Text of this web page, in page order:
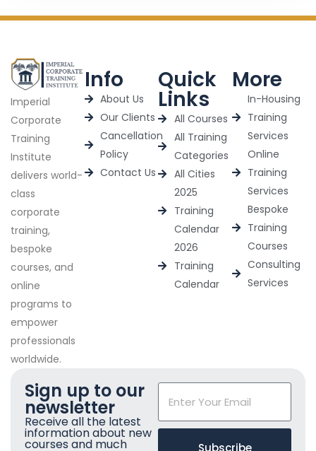
Imperial
Corporate
Training
Institute
delivers world-
class
corporate
training,
bespoke
courses, and
online
programs to
empower
professionals
worldwide.
Info
About Us
Our Clients
Cancellation
Policy
Contact Us
Quick
Links
All Courses
All Training
Categories
All Cities
2025
Training
Calendar
2026
Training
Calendar
More
In-Housing
Training
Services
Online
Training
Services
Bespoke
Training
Courses
Consulting
Services
Sign up to our
newsletter
Receive all the latest
information about new
courses and much